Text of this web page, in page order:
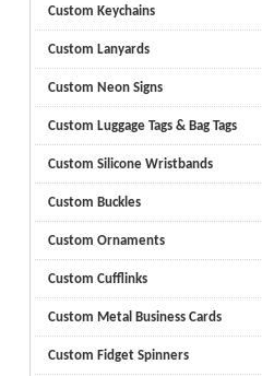
Custom Keychains
Custom Lanyards
Custom Neon Signs
Custom Luggage Tags & Bag Tags
Custom Silicone Wristbands
Custom Buckles
Custom Ornaments
Custom Cufflinks
Custom Metal Business Cards
Custom Fidget Spinners